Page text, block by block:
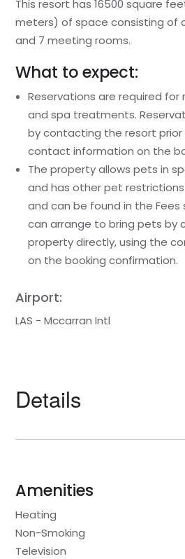
This resort has 16500 square
meters) of space consisting of
and 7 meeting rooms.
What to expect:
Reservations are required for
and spa treatments.
by contacting the resort prior
contact information on the
The property allows pets in
and has other pet
and can be found in the Fees
can arrange to bring pets by
property directly, using the
on the booking confirmation.
Airport:
LAS - Mccarran Intl
Details
Amenities
Heating
Non-Smoking
Television